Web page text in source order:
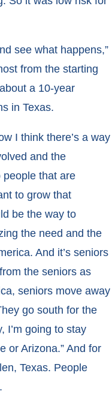
see what happens,”
from the starting
a 10-year
in Texas.
I think there’s a way
and the
that are
to grow that
be the way to
the need and the
And it’s seniors
the seniors as
seniors move away
go south for the
I’m going to stay
or Arizona.” And for
Texas. People